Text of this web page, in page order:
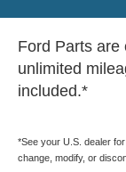
Ford Parts are
unlimited
included.*
*See your U.S. dealer
change, modify, or